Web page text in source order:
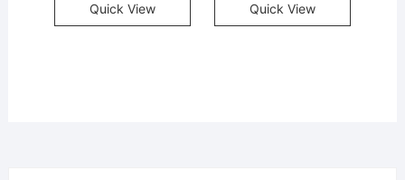
Quick View Quick View